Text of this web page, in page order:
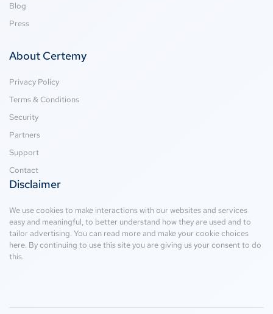
Blog
Press
About Certemy
Privacy Policy
Terms & Conditions
Security
Partners
Support
Contact
Disclaimer
We use cookies to make interactions with our websites and services
easy and meaningful, to better understand how they are used and to
tailor advertising. You can read more and make your cookie choices
here. By continuing to use this site you are giving us your consent to do
this.